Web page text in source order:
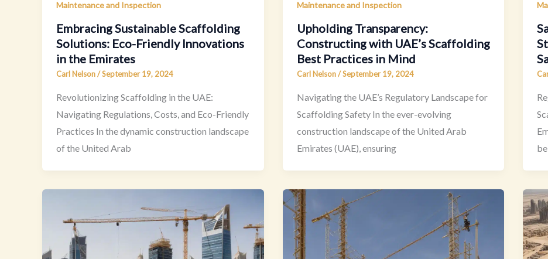
Maintenance and Inspection
Embracing Sustainable Scaffolding
Solutions: Eco-Friendly Innovations
in the Emirates
Carl Nelson/September 19, 2024
Revolutionizing Scaffolding in the UAE:
Navigating Regulations, Costs, and Eco-Friendly
Practices In the dynamic construction landscape
of the United Arab
Maintenance and Inspection
Upholding Transparency:
Constructing with UAE’s Scaffolding
Best Practices in Mind
Carl Nelson/September 19, 2024
Navigating the UAE’s Regulatory Landscape for
Scaffolding Safety In the ever-evolving
construction landscape of the United Arab
Emirates (UAE), ensuring